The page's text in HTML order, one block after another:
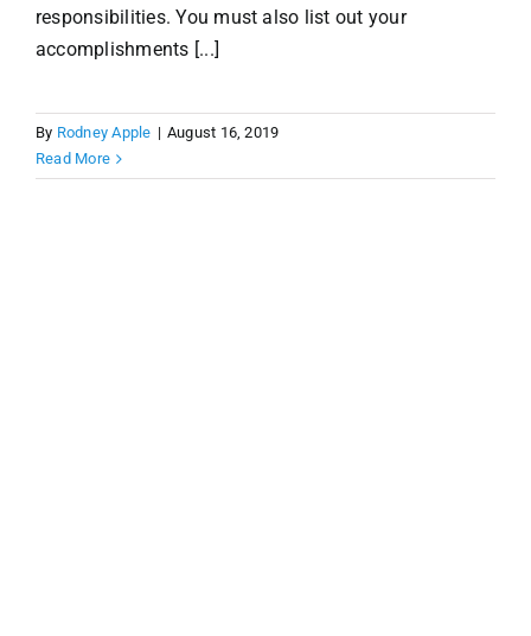
responsibilities. You must also list out your
accomplishments [...]
By Rodney Apple | August 16, 2019
Read More